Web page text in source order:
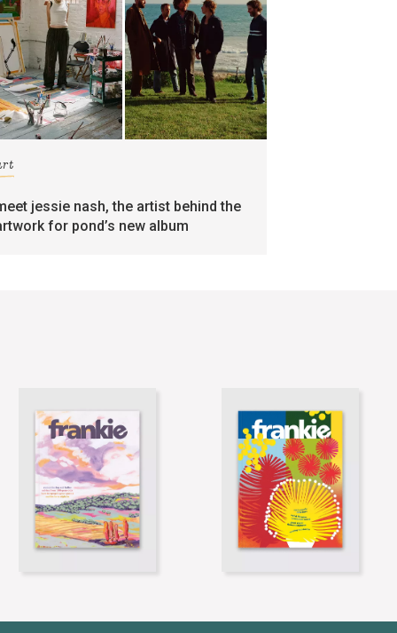
jessie nash, the artist behind the
for pond’s new album